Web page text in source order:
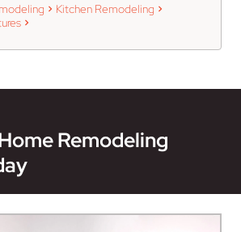
Kitchen Remodeling
Remodeling